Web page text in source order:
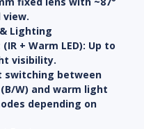
Lighting
+ Warm LED): Up to
visibility.
switching between
W) and warm light
depending on